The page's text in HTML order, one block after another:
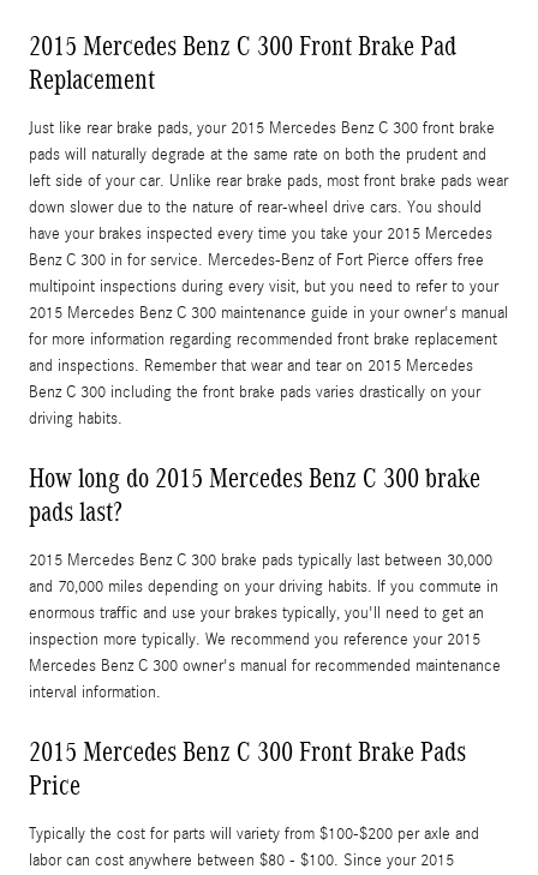
2015 Mercedes Benz C 300 Front Brake Pad
Replacement
Just like rear brake pads, your 2015 Mercedes Benz C 300 front brake
pads will naturally degrade at the same rate on both the prudent and
left side of your car. Unlike rear brake pads, most front brake pads wear
down slower due to the nature of rear-wheel drive cars. You should
have your brakes inspected every time you take your 2015 Mercedes
Benz C 300 in for service. Mercedes-Benz of Fort Pierce offers free
multipoint inspections during every visit, but you need to refer to your
2015 Mercedes Benz C 300 maintenance guide in your owner's manual
for more information regarding recommended front brake replacement
and inspections. Remember that wear and tear on 2015 Mercedes
Benz C 300 including the front brake pads varies drastically on your
driving habits.
How long do 2015 Mercedes Benz C 300 brake
pads last?
2015 Mercedes Benz C 300 brake pads typically last between 30,000
and 70,000 miles depending on your driving habits. If you commute in
enormous traffic and use your brakes typically, you'll need to get an
inspection more typically. We recommend you reference your 2015
Mercedes Benz C 300 owner's manual for recommended maintenance
interval information.
2015 Mercedes Benz C 300 Front Brake Pads
Price
Typically the cost for parts will variety from $100-$200 per axle and
labor can cost anywhere between $80 - $100. Since your 2015